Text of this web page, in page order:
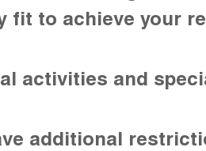
fit to achieve your
activities and
additional